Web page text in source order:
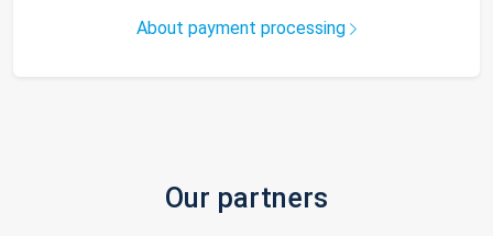
About payment processing
Our partners